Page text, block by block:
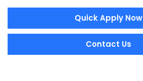
Quick Apply Now
Contact Us